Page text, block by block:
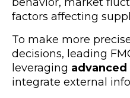
behavior, market
factors affecting
To make more
decisions, leading
leveraging
integrate external